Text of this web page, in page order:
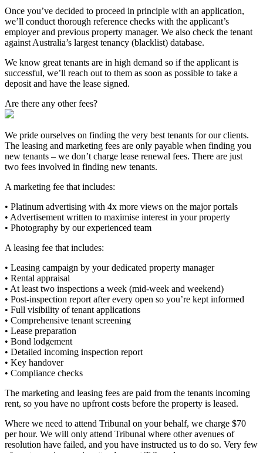
Once you’ve decided to proceed in principle with an application,
we’ll conduct thorough reference checks with the applicant’s
employer and previous property manager. We also check the tenant
against Australia’s largest tenancy (blacklist) database.
We know great tenants are in high demand so if the applicant is
successful, we’ll reach out to them as soon as possible to take a
deposit and have the lease signed.
Are there any other fees?
We pride ourselves on finding the very best tenants for our clients.
The leasing and marketing fees are only payable when finding you
new tenants – we don’t charge lease renewal fees. There are just
two fees involved in finding new tenants.
A marketing fee that includes:
• Platinum advertising with 4x more views on the major portals
• Advertisement written to maximise interest in your property
• Photography by our experienced team
A leasing fee that includes:
• Leasing campaign by your dedicated property manager
• Rental appraisal
• At least two inspections a week (mid-week and weekend)
• Post-inspection report after every open so you’re kept informed
• Full visibility of tenant applications
• Comprehensive tenant screening
• Lease preparation
• Bond lodgement
• Detailed incoming inspection report
• Key handover
• Compliance checks
The marketing and leasing fees are paid from the tenants incoming
rent, so you have no upfront costs before the property is leased.
Where we need to attend Tribunal on your behalf, we charge $70
per hour. We will only attend Tribunal where other avenues of
resolution have failed, and you have instructed us to do so. Very few